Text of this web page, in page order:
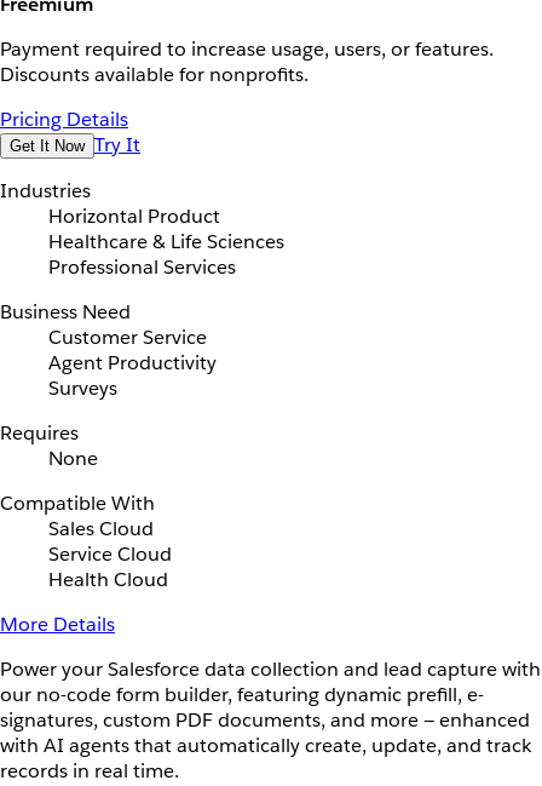
Payment required to increase usage, users, or features.
Discounts available for nonprofits.
Pricing Details
Get It Now Try It
Industries
Horizontal Product
Healthcare & Life Sciences
Professional Services
Business Need
Customer Service
Agent Productivity
Surveys
Requires
None
Compatible With
Sales Cloud
Service Cloud
Health Cloud
More Details
Power your Salesforce data collection and lead capture with
our no-code form builder, featuring dynamic prefill, e-
signatures, custom PDF documents, and more — enhanced
with AI agents that automatically create, update, and track
records in real time.